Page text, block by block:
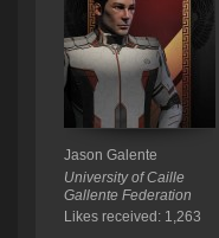
Jason Galente
University of Caille
Gallente Federation
Likes received: 1,263